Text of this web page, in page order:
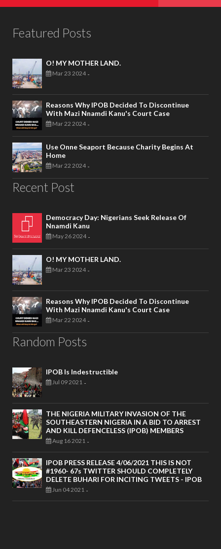
Featured Posts
O! MY MOTHER LAND.
Mar 23 2024 -
Reasons Why IPOB Decided To Discontinue
With Mazi Nnamdi Kanu's Court Case
Mar 22 2024 -
Use Onne Seaport Because Charity Begins At
Home
Mar 22 2024 -
Recent Post
Democracy Day: Nigerians Seek Release Of
Nnamdi Kanu
May 26 2024 -
O! MY MOTHER LAND.
Mar 23 2024 -
Reasons Why IPOB Decided To Discontinue
With Mazi Nnamdi Kanu's Court Case
Mar 22 2024 -
Random Posts
IPOB Is Indestructible
Jul 09 2021 -
THE NIGERIA MILITARY INVASION OF THE
SOUTHEASTERN NIGERIA IN A BID TO ARREST
AND KILL DEFENCELESS (IPOB) MEMBERS
Aug 16 2021 -
IPOB PRESS RELEASE 4/06/2021 THIS IS NOT
#1960- 67s TWITTER SHOULD COMPLETELY
DELETE BUHARI FOR INCITING TWEETS - IPOB
Jun 04 2021 -